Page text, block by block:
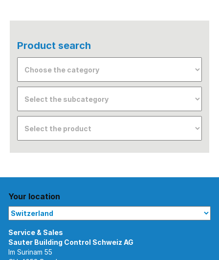
Product search
Your location
Im Surinam 55